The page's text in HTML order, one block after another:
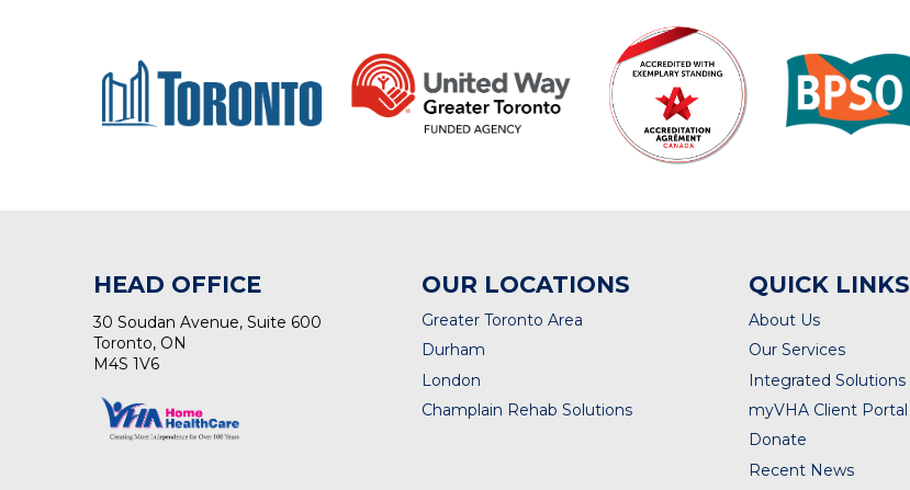
HEAD OFFICE
30 Soudan Avenue, Suite 600
Toronto, ON
M4S 1V6
OUR LOCATIONS
Greater Toronto Area
Durham
London
Champlain Rehab Solutions
QUICK LINKS
About Us
Our Services
Integrated Solutions
myVHA Client Portal
Donate
Recent News